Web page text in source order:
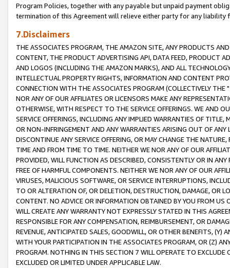
Program Policies, together with any payable but unpaid payment
termination of this Agreement will relieve either party for any liability
7.Disclaimers
THE ASSOCIATES PROGRAM, THE AMAZON SITE, ANY PRODUCTS
CONTENT, THE PRODUCT ADVERTISING API, DATA FEED, PRODUCT
AND LOGOS (INCLUDING THE AMAZON MARKS), AND ALL
INTELLECTUAL PROPERTY RIGHTS, INFORMATION AND CONTENT
CONNECTION WITH THE ASSOCIATES PROGRAM (COLLECTIVELY THE "
NOR ANY OF OUR AFFILIATES OR LICENSORS MAKE ANY
OTHERWISE, WITH RESPECT TO THE SERVICE OFFERINGS. WE AND
SERVICE OFFERINGS, INCLUDING ANY IMPLIED WARRANTIES OF
OR NON-INFRINGEMENT AND ANY WARRANTIES ARISING OUT OF ANY
DISCONTINUE ANY SERVICE OFFERING, OR MAY CHANGE THE
TIME AND FROM TIME TO TIME. NEITHER WE NOR ANY OF OUR
PROVIDED, WILL FUNCTION AS DESCRIBED, CONSISTENTLY OR IN
FREE OF HARMFUL COMPONENTS. NEITHER WE NOR ANY OF OUR
VIRUSES, MALICIOUS SOFTWARE, OR SERVICE INTERRUPTIONS,
TO OR ALTERATION OF, OR DELETION, DESTRUCTION, DAMAGE, OR
CONTENT. NO ADVICE OR INFORMATION OBTAINED BY YOU FROM
WILL CREATE ANY WARRANTY NOT EXPRESSLY STATED IN THIS
RESPONSIBLE FOR ANY COMPENSATION, REIMBURSEMENT, OR
REVENUE, ANTICIPATED SALES, GOODWILL, OR OTHER BENEFITS,
WITH YOUR PARTICIPATION IN THE ASSOCIATES PROGRAM, OR (Z)
PROGRAM. NOTHING IN THIS SECTION 7 WILL OPERATE TO
EXCLUDED OR LIMITED UNDER APPLICABLE LAW.